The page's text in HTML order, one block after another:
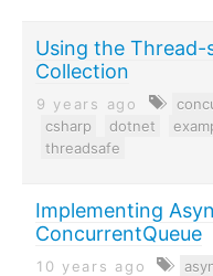
Using the Thread-
Collection
9 years ago
csharp
dotnet
threadsafe
Implementing
ConcurrentQueue
10 years ago